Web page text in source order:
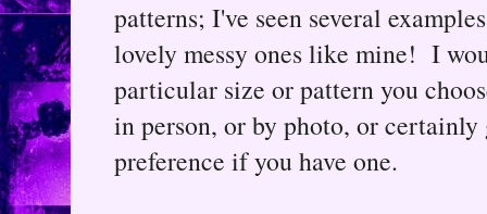
patterns; I've seen several
lovely messy ones like mine! I
particular size or pattern you
in person, or by photo, or
preference if you have one.